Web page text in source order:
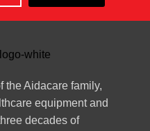
the Aidacare family,
equipment and
decades of